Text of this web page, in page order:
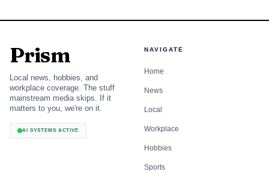
Prism
Local news, hobbies, and
workplace coverage. The stuff
mainstream media skips. If it
matters to you, we're on it.
AI SYSTEMS ACTIVE
NAVIGATE
Home
News
Local
Workplace
Hobbies
Sports